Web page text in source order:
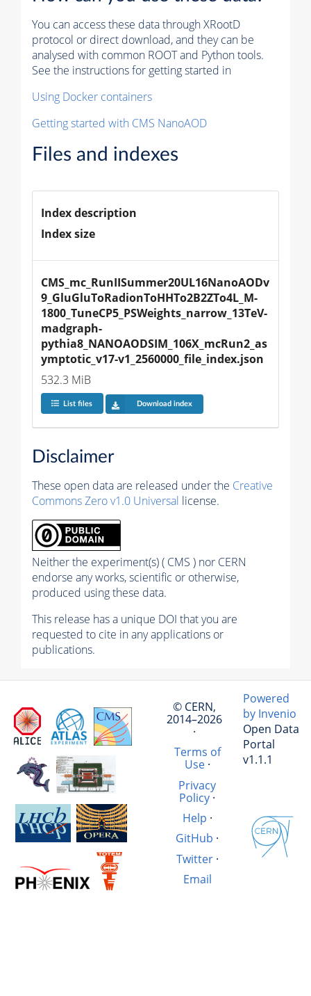
You can access these data through XRootD
protocol or direct download, and they can be
analysed with common ROOT and Python tools.
See the instructions for getting started in
Using Docker containers
Getting started with CMS NanoAOD
Files and indexes
Index description
Index size
CMS_mc_RunIISummer20UL16NanoAODv
9_GluGluToRadionToHHTo2B2ZTo4L_M-
1800_TuneCP5_PSWeights_narrow_13TeV-
madgraph-
pythia8_NANOAODSIM_106X_mcRun2_as
ymptotic_v17-v1_2560000_file_index.json
532.3 MiB
List files Download index
Disclaimer
These open data are released under the Creative
Commons Zero v1.0 Universal license.
Neither the experiment(s) ( CMS ) nor CERN
endorse any works, scientific or otherwise,
produced using these data.
This release has a unique DOI that you are
requested to cite in any applications or
publications.
© CERN,
2014–2026
·
Terms of
Use·
Privacy
Policy·
Help ·
GitHub ·
Twitter·
Email
Powered
by Invenio
Open Data
Portal
v1.1.1